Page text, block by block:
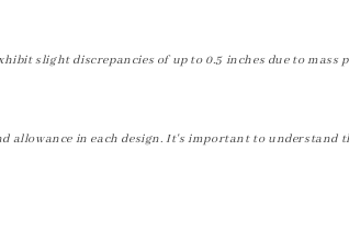
slight discrepancies of up to 0.5 inches due to
allowance in each design. It's important to